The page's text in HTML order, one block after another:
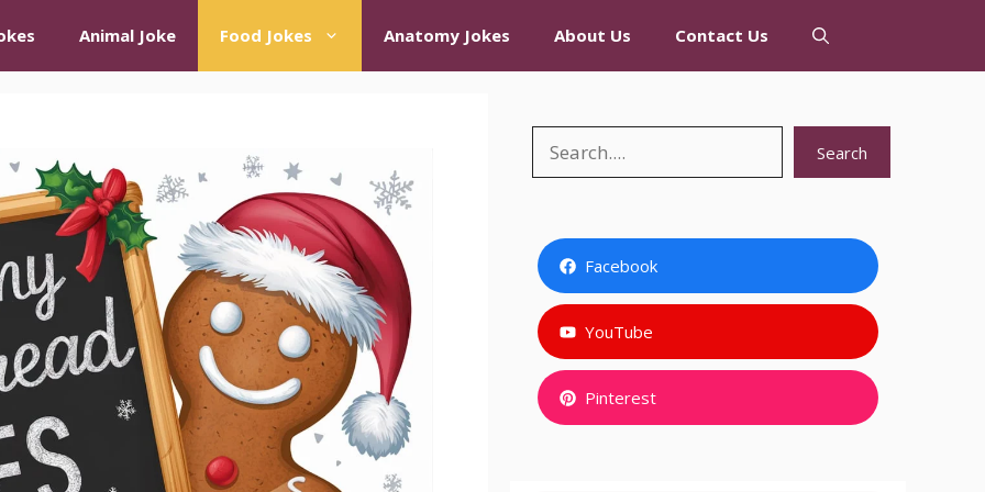
Animal Joke Food Jokes Anatomy Jokes About Us Contact Us
Search Search
Facebook
YouTube
Pinterest